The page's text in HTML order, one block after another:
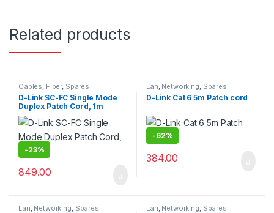
Related products
Cables, Fiber, Spares
D-Link SC-FC Single Mode
Duplex Patch Cord, 1m
-23%
849.00
Lan, Networking, Spares
D-Link Cat 6 5m Patch cord
-62%
384.00
Lan Networking Spares Lan Networking Spares